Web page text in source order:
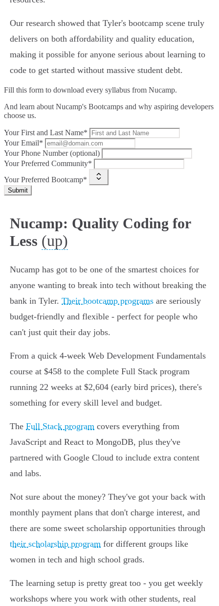
Our research showed that Tyler's bootcamp scene truly
delivers on both affordability and quality education,
making it possible for anyone serious about learning to
code to get started without massive student debt.
Fill this form to download every syllabus from Nucamp.
And learn about Nucamp's Bootcamps and why aspiring developers
choose us.
Your First and Last Name*
Your Email*
Your Phone Number (optional)
Your Preferred Community*
Your Preferred Bootcamp*
Submit
Nucamp: Quality Coding for
Less (up)
Nucamp has got to be one of the smartest choices for
anyone wanting to break into tech without breaking the
bank in Tyler. Their bootcamp programs are seriously
budget-friendly and flexible - perfect for people who
can't just quit their day jobs.
From a quick 4-week Web Development Fundamentals
course at $458 to the complete Full Stack program
running 22 weeks at $2,604 (early bird prices), there's
something for every skill level and budget.
The Full Stack program covers everything from
JavaScript and React to MongoDB, plus they've
partnered with Google Cloud to include extra content
and labs.
Not sure about the money? They've got your back with
monthly payment plans that don't charge interest, and
there are some sweet scholarship opportunities through
their scholarship program for different groups like
women in tech and high school grads.
The learning setup is pretty great too - you get weekly
workshops where you work with other students, real